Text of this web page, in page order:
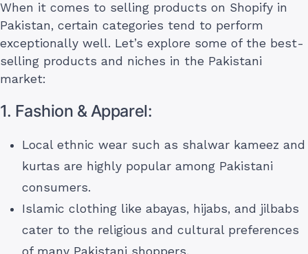
When it comes to selling products on Shopify in
Pakistan, certain categories tend to perform
exceptionally well. Let’s explore some of the best-
selling products and niches in the Pakistani
market:
1. Fashion & Apparel:
Local ethnic wear such as shalwar kameez and
kurtas are highly popular among Pakistani
consumers.
Islamic clothing like abayas, hijabs, and jilbabs
cater to the religious and cultural preferences